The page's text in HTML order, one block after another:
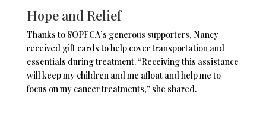
Hope and Relief
Thanks to SOPFCA’s generous supporters, Nancy
received gift cards to help cover transportation and
essentials during treatment. “Receiving this assistance
will keep my children and me afloat and help me to
focus on my cancer treatments,” she shared.